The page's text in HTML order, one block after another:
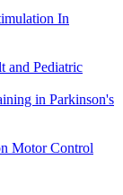
In
and Pediatric
in Parkinson's
Motor Control